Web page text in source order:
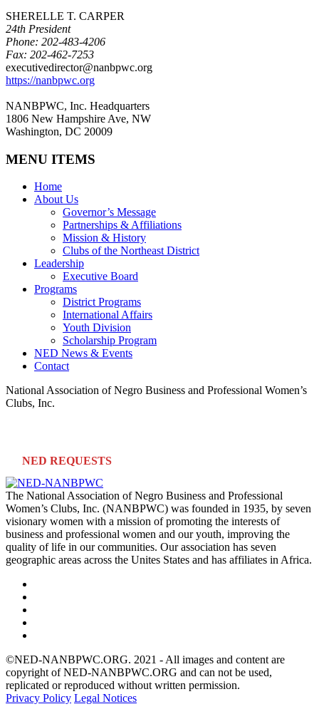
SHERELLE T. CARPER
24th President
Phone: 202-483-4206
Fax: 202-462-7253
executivedirector@nanbpwc.org
https://nanbpwc.org
NANBPWC, Inc. Headquarters
1806 New Hampshire Ave, NW
Washington, DC 20009
MENU ITEMS
Home
About Us
Governor’s Message
Partnerships & Affiliations
Mission & History
Clubs of the Northeast District
Leadership
Executive Board
Programs
District Programs
International Affairs
Youth Division
Scholarship Program
NED News & Events
Contact
National Association of Negro Business and Professional Women’s
Clubs, Inc.
NED REQUESTS
The National Association of Negro Business and Professional
Women’s Clubs, Inc. (NANBPWC) was founded in 1935, by seven
visionary women with a mission of promoting the interests of
business and professional women and our youth, improving the
quality of life in our communities. Our association has seven
geographic areas across the Unites States and has affiliates in Africa.
©NED-NANBPWC.ORG. 2021 - All images and content are
copyright of NED-NANBPWC.ORG and can not be used,
replicated or reproduced without written permission.
Privacy Policy Legal Notices